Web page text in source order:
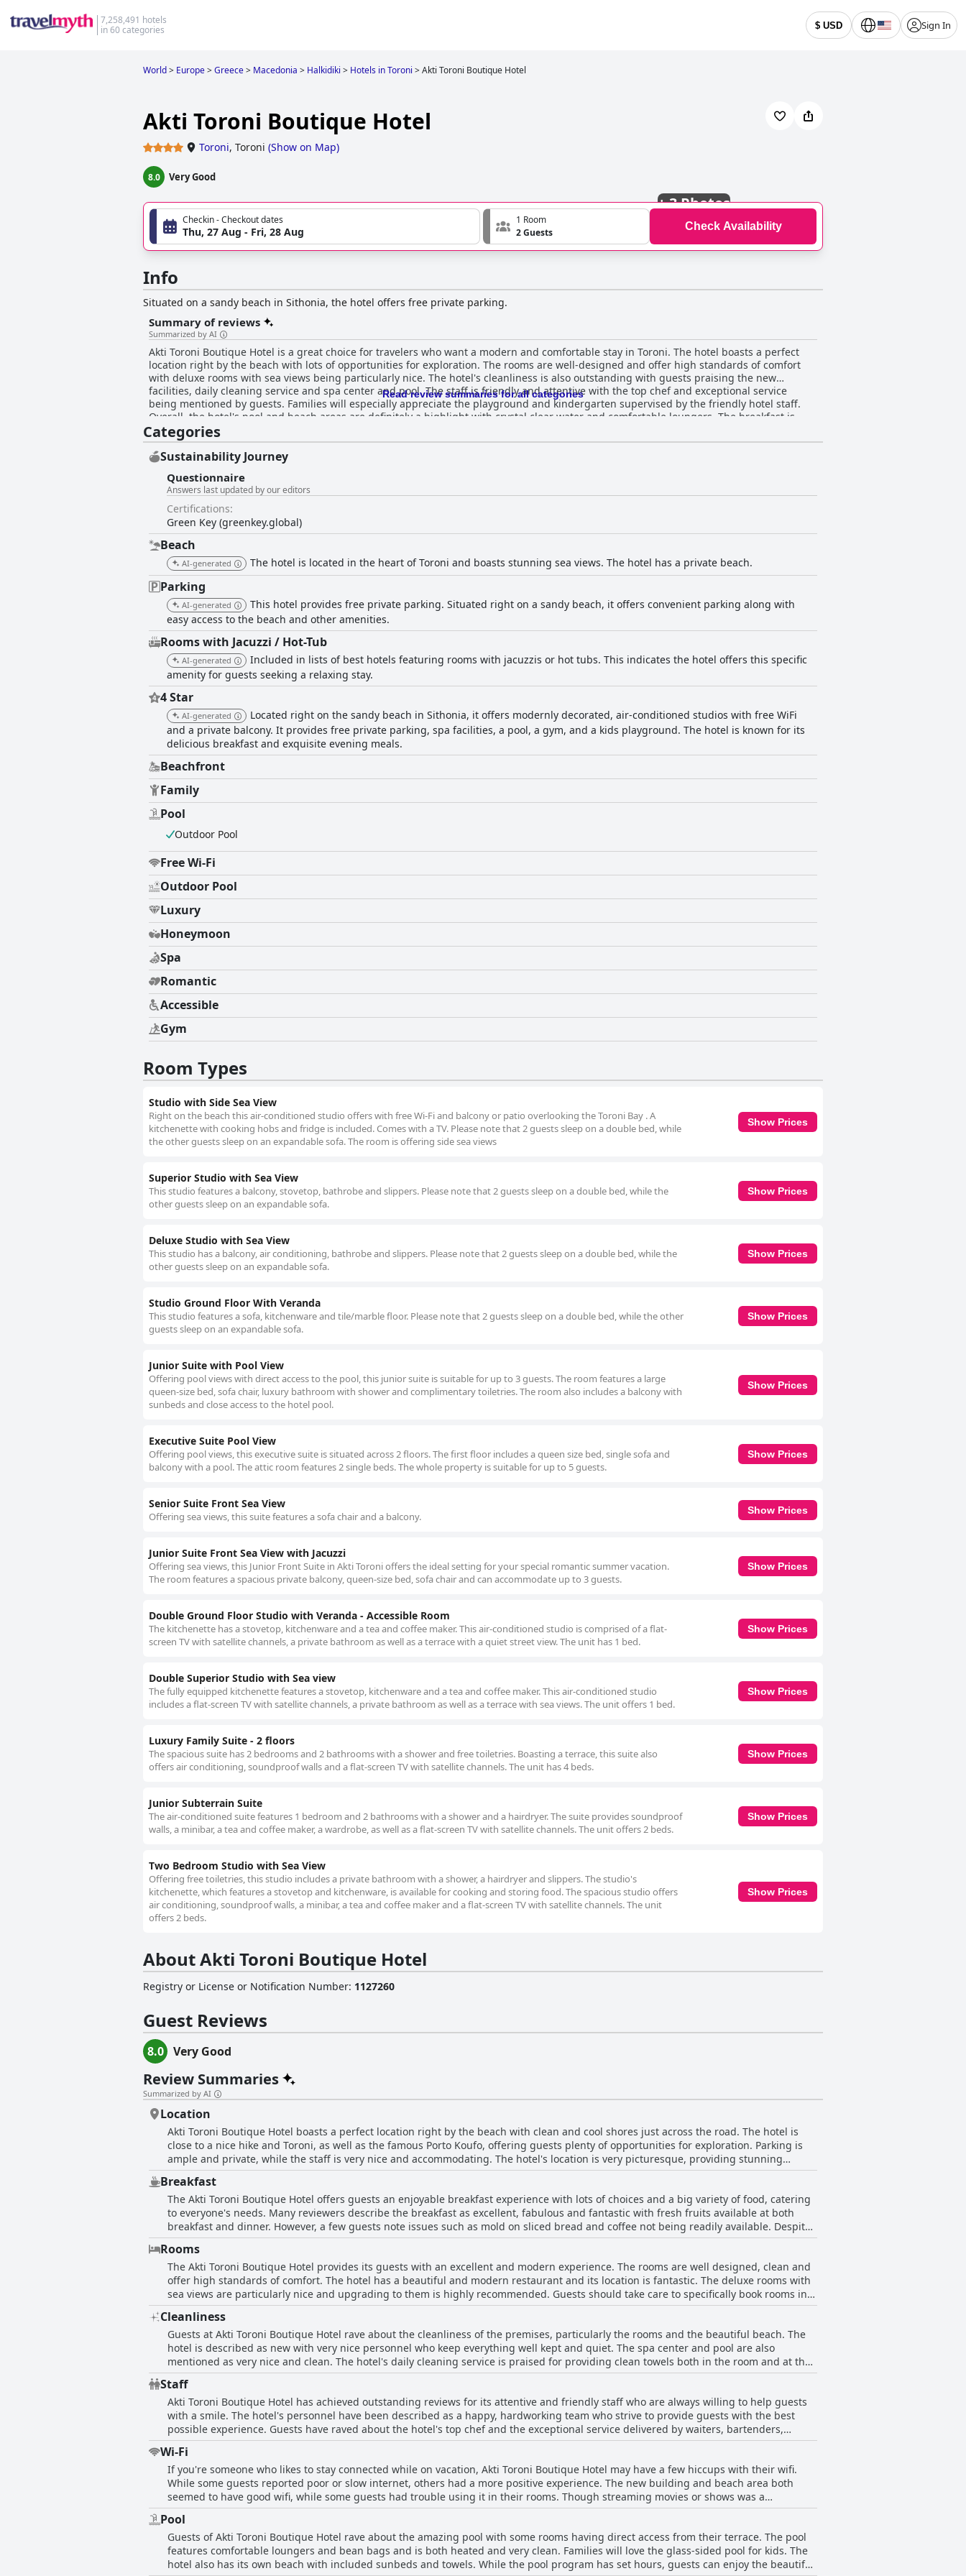
7,258,491 hotels
in 60 categories
$ USD Sign In
World> Europe>Greece> Macedonia > Halkidiki > Hotels in Toroni >Akti Toroni Boutique Hotel
Akti Toroni Boutique Hotel
Toroni, Toroni (Show on Map)
8.0 Very Good
+3 Photos
Checkin - Checkout dates
Thu, 27 Aug - Fri, 28 Aug
1 Room
2 Guests
Check Availability
Info
Situated on a sandy beach in Sithonia, the hotel offers free private parking.
Summary of reviews
Summarized by AI
Akti Toroni Boutique Hotel is a great choice for travelers who want a modern and comfortable stay in Toroni. The hotel boasts a perfect
location right by the beach with lots of opportunities for exploration. The rooms are well-designed and offer high standards of comfort
with deluxe rooms with sea views being particularly nice. The hotel's cleanliness is also outstanding with guests praising the new
facilities, daily cleaning service and spa center and pool. The staff is friendly and attentive with the top chef and exceptional service
being mentioned by guests. Families will especially appreciate the playground and kindergarten supervised by the friendly hotel staff.
Overall, the hotel's pool and beach areas are definitely a highlight with crystal clear water and comfortable loungers. The breakfast is
described by most guests as excellent, fabulous and fantastic with a lot of choices and a big variety of food. The hotel's wifi may have a
few hiccups, but the location and overall experience more than make up for it.
Read review summaries for all categories
Categories
Sustainability Journey
Questionnaire
Answers last updated by our editors
Certifications:
Green Key (greenkey.global)
Beach
AI-generated The hotel is located in the heart of Toroni and boasts stunning sea views. The hotel has a private beach.
Parking
AI-generated
This hotel provides free private parking. Situated right on a sandy beach, it offers convenient parking along with
easy access to the beach and other amenities.
Rooms with Jacuzzi / Hot-Tub
AI-generated
Included in lists of best hotels featuring rooms with jacuzzis or hot tubs. This indicates the hotel offers this specific
amenity for guests seeking a relaxing stay.
4 Star
AI-generated
Located right on the sandy beach in Sithonia, it offers modernly decorated, air-conditioned studios with free WiFi
and a private balcony. It provides free private parking, spa facilities, a pool, a gym, and a kids playground. The hotel is known for its
delicious breakfast and exquisite evening meals.
Beachfront
Family
Pool
Outdoor Pool
Free Wi-Fi
Outdoor Pool
Luxury
Honeymoon
Spa
Romantic
Accessible
Gym
Room Types
Studio with Side Sea View
Right on the beach this air-conditioned studio offers with free Wi-Fi and balcony or patio overlooking the Toroni Bay . A
kitchenette with cooking hobs and fridge is included. Comes with a TV. Please note that 2 guests sleep on a double bed, while
the other guests sleep on an expandable sofa. The room is offering side sea views
Show Prices
Superior Studio with Sea View
This studio features a balcony, stovetop, bathrobe and slippers. Please note that 2 guests sleep on a double bed, while the
other guests sleep on an expandable sofa.
Show Prices
Deluxe Studio with Sea View
This studio has a balcony, air conditioning, bathrobe and slippers. Please note that 2 guests sleep on a double bed, while the
other guests sleep on an expandable sofa.
Show Prices
Studio Ground Floor With Veranda
This studio features a sofa, kitchenware and tile/marble floor. Please note that 2 guests sleep on a double bed, while the other
guests sleep on an expandable sofa.
Show Prices
Junior Suite with Pool View
Offering pool views with direct access to the pool, this junior suite is suitable for up to 3 guests. The room features a large
queen-size bed, sofa chair, luxury bathroom with shower and complimentary toiletries. The room also includes a balcony with
sunbeds and close access to the hotel pool.
Show Prices
Executive Suite Pool View
Offering pool views, this executive suite is situated across 2 floors. The first floor includes a queen size bed, single sofa and
balcony with a pool. The attic room features 2 single beds. The whole property is suitable for up to 5 guests.
Show Prices
Senior Suite Front Sea View
Offering sea views, this suite features a sofa chair and a balcony.
Show Prices
Junior Suite Front Sea View with Jacuzzi
Offering sea views, this Junior Front Suite in Akti Toroni offers the ideal setting for your special romantic summer vacation.
The room features a spacious private balcony, queen-size bed, sofa chair and can accommodate up to 3 guests.
Show Prices
Double Ground Floor Studio with Veranda - Accessible Room
The kitchenette has a stovetop, kitchenware and a tea and coffee maker. This air-conditioned studio is comprised of a flat-
screen TV with satellite channels, a private bathroom as well as a terrace with a quiet street view. The unit has 1 bed.
Show Prices
Double Superior Studio with Sea view
The fully equipped kitchenette features a stovetop, kitchenware and a tea and coffee maker. This air-conditioned studio
includes a flat-screen TV with satellite channels, a private bathroom as well as a terrace with sea views. The unit offers 1 bed.
Show Prices
Luxury Family Suite - 2 floors
The spacious suite has 2 bedrooms and 2 bathrooms with a shower and free toiletries. Boasting a terrace, this suite also
offers air conditioning, soundproof walls and a flat-screen TV with satellite channels. The unit has 4 beds.
Show Prices
Junior Subterrain Suite
The air-conditioned suite features 1 bedroom and 2 bathrooms with a shower and a hairdryer. The suite provides soundproof
walls, a minibar, a tea and coffee maker, a wardrobe, as well as a flat-screen TV with satellite channels. The unit offers 2 beds.
Show Prices
Two Bedroom Studio with Sea View
Offering free toiletries, this studio includes a private bathroom with a shower, a hairdryer and slippers. The studio's
kitchenette, which features a stovetop and kitchenware, is available for cooking and storing food. The spacious studio offers
air conditioning, soundproof walls, a minibar, a tea and coffee maker and a flat-screen TV with satellite channels. The unit
offers 2 beds.
Show Prices
About Akti Toroni Boutique Hotel
Registry or License or Notification Number: 1127260
Guest Reviews
8.0 Very Good
Review Summaries
Summarized by AI
Location
Akti Toroni Boutique Hotel boasts a perfect location right by the beach with clean and cool shores just across the road. The hotel is
close to a nice hike and Toroni, as well as the famous Porto Koufo, offering guests plenty of opportunities for exploration. Parking is
ample and private, while the staff is very nice and accommodating. The hotel's location is very picturesque, providing stunning
sunsets and beautiful views. Guests have everything they need in one place, as the excellent service, attitude, cleanliness and
facilities make for an unforgettable five-star experience. Whether you want to lounge on the beach just meters away or explore the
nearby dining options, Akti Toroni Boutique Hotel's location has you covered.
Breakfast
The Akti Toroni Boutique Hotel offers guests an enjoyable breakfast experience with lots of choices and a big variety of food, catering
to everyone's needs. Many reviewers describe the breakfast as excellent, fabulous and fantastic with fresh fruits available at both
breakfast and dinner. However, a few guests note issues such as mold on sliced bread and coffee not being readily available. Despite
these minor issues, the majority of guests highly praise the hotel's breakfast and the efforts of the chef and kitchen staff to provide
delicious and well-served dishes. The breakfast buffet is described as generous and good with many guests commending its size and
selection of dishes. Whether you're in the mood for a hearty meal or a light bite, the hotel's breakfast has something for everyone.
Rooms
The Akti Toroni Boutique Hotel provides its guests with an excellent and modern experience. The rooms are well designed, clean and
offer high standards of comfort. The hotel has a beautiful and modern restaurant and its location is fantastic. The deluxe rooms with
sea views are particularly nice and upgrading to them is highly recommended. Guests should take care to specifically book rooms in
the newer building, where the rooms are more modern and the gadgets are more up-to-date. Suites and maisonettes are great
options for families. However, some reviewers noted that the standard rooms in the older building are in need of refurbishment,
especially the bathrooms. It is also advised to choose a room with a sea view as the other views are less appealing. The staff is
generally friendly, although some were inexperienced in providing customer service. Additionally, some reviewers noted issues with
the cleanliness of their rooms in some instances. Overall, the Akti Toroni Boutique Hotel is an excellent choice for a modern and
comfortable stay in Toroni.
Cleanliness
Guests at Akti Toroni Boutique Hotel rave about the cleanliness of the premises, particularly the rooms and the beautiful beach. The
hotel is described as new with very nice personnel who keep everything well kept and quiet. The spa center and pool are also
mentioned as very nice and clean. The hotel's daily cleaning service is praised for providing clean towels both in the room and at the
beach. However, a few guests mention some cleanliness issues with their rooms and bathrooms, such as floors and shower not being
washed, black grout and lingering smells. Overall, guests highly recommend Akti Toroni Boutique Hotel for its cleanliness and new
facilities.
Staff
Akti Toroni Boutique Hotel has achieved outstanding reviews for its attentive and friendly staff who are always willing to help guests
with a smile. The hotel's personnel have been described as a happy, hardworking team who strive to provide guests with the best
possible experience. Guests have raved about the hotel's top chef and the exceptional service delivered by waiters, bartenders,
receptionists and cleaning staff. The guest relation manageress, manager and owner and his wife also received high praise for their
kindness and generosity towards guests. However, some guests have reported negative experiences with some staff who were slow,
ironic and impolite. Despite this, most of the guests highly recommended Akti Toroni Boutique Hotel for its impeccable service and
friendly staff.
Wi-Fi
If you're someone who likes to stay connected while on vacation, Akti Toroni Boutique Hotel may have a few hiccups with their wifi.
While some guests reported poor or slow internet, others had a more positive experience. The new building and beach area both
seemed to have good wifi, while some guests had trouble using it in their rooms. Though streaming movies or shows was a
challenge, a hot spot was available as an alternative, though it wasn't always reliable. Overall, it may be best to plan ahead for
connectivity needs while staying at the hotel.
Pool
Guests of Akti Toroni Boutique Hotel rave about the amazing pool with some rooms having direct access from their terrace. The pool
features comfortable loungers and bean bags and is both heated and very clean. Families will love the glass-sided pool for kids. The
hotel also has its own beach with included sunbeds and towels. While the pool program has set hours, guests can enjoy the beautiful